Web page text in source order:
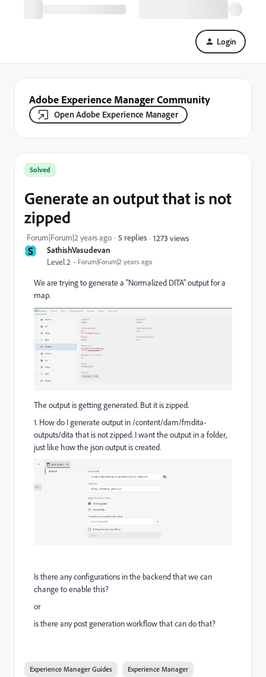
Login
Adobe Experience Manager Community
Open Adobe Experience Manager
S SathishVasudevan
Level 2 Forum|Forum|2 years ago
Solved
Generate an output that is not
zipped
Forum|Forum|2 years ago 5 replies 1273 views
We are trying to generate a "Normalized DITA" output for a
map.
The output is getting generated. But it is zipped.
1. How do I generate output in/content/dam/fmdita-
outputs/dita that is not zipped. I want the output in a folder,
just like how the json output is created.
Is there any configurations in the backend that we can
change to enable this?
or
is there any post generation workflow that can do that?
Experience Manager Guides Experience Manager